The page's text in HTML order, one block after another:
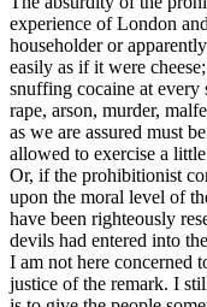
experience of London
householder or
easily as if it were
snuffing cocaine at every
rape, arson, murder,
as we are assured must
allowed to exercise a
Or, if the prohibitionist
upon the moral level of
have been righteously
devils had entered into
I am not here concerned
justice of the remark. I